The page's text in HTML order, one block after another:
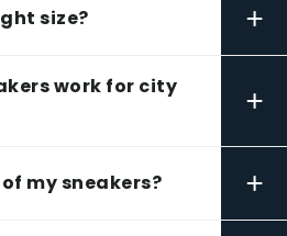
size? +
work for city
+
my sneakers? +